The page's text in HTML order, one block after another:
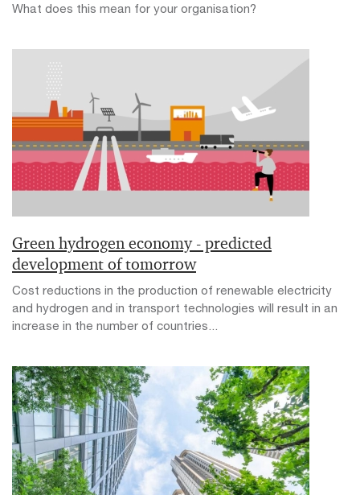
What does this mean for your organisation?
Green hydrogen economy - predicted
development of tomorrow
Cost reductions in the production of renewable electricity
and hydrogen and in transport technologies will result in an
increase in the number of countries...